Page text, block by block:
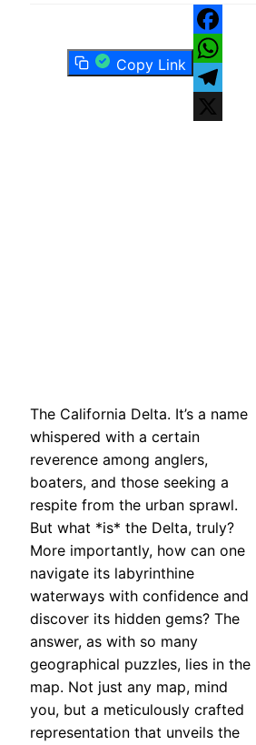
Copy Link
Facebook
WhatsApp
Telegram
The California Delta. It’s a name
whispered with a certain
reverence among anglers,
boaters, and those seeking a
respite from the urban sprawl.
But what *is* the Delta, truly?
More importantly, how can one
navigate its labyrinthine
waterways with confidence and
discover its hidden gems? The
answer, as with so many
geographical puzzles, lies in the
map. Not just any map, mind
you, but a meticulously crafted
representation that unveils the